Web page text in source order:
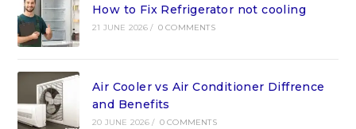
How to Fix Refrigerator not cooling
21 JUNE 2026 / 0 COMMENTS
Air Cooler vs Air Conditioner Diffrence
and Benefits
20 JUNE 2026 / 0 COMMENTS